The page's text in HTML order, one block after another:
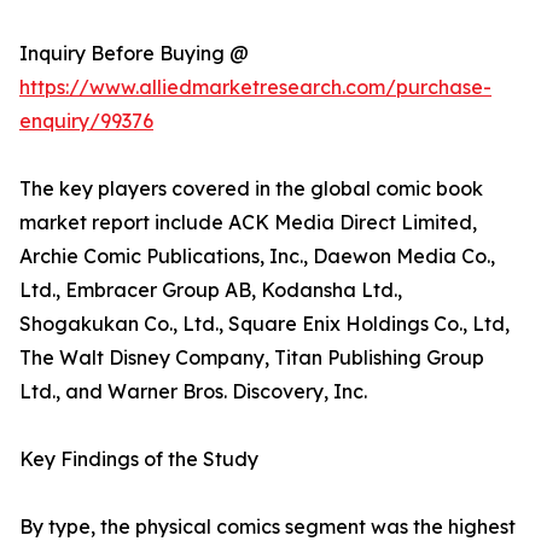
Inquiry Before Buying @
https://www.alliedmarketresearch.com/purchase-
enquiry/99376
The key players covered in the global comic book
market report include ACK Media Direct Limited,
Archie Comic Publications, Inc., Daewon Media Co.,
Ltd., Embracer Group AB, Kodansha Ltd.,
Shogakukan Co., Ltd., Square Enix Holdings Co., Ltd,
The Walt Disney Company, Titan Publishing Group
Ltd., and Warner Bros. Discovery, Inc.
Key Findings of the Study
By type, the physical comics segment was the highest